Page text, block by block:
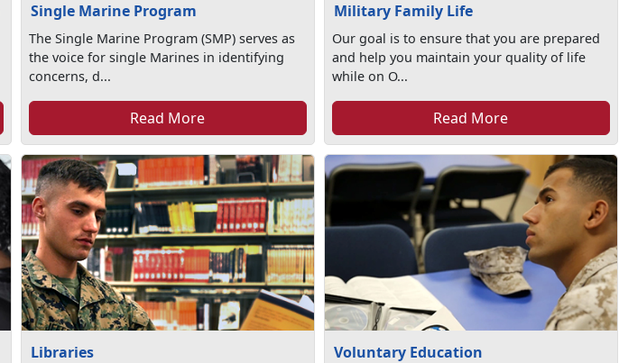
Single Marine Program
The Single Marine Program (SMP) serves as
the voice for single Marines in identifying
concerns, d...
Read More
Military Family Life
Our goal is to ensure that you are prepared
and help you maintain your quality of life
while on O...
Read More
Libraries Voluntary Education